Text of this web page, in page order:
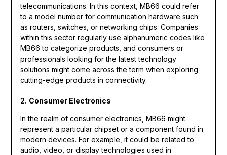
telecommunications. In this context, MB66 could refer
to a model number for communication hardware such
as routers, switches, or networking chips. Companies
within this sector regularly use alphanumeric codes like
MB66 to categorize products, and consumers or
professionals looking for the latest technology
solutions might come across the term when exploring
cutting-edge products in connectivity.
2. Consumer Electronics
In the realm of consumer electronics, MB66 might
represent a particular chipset or a component found in
modern devices. For example, it could be related to
audio, video, or display technologies used in